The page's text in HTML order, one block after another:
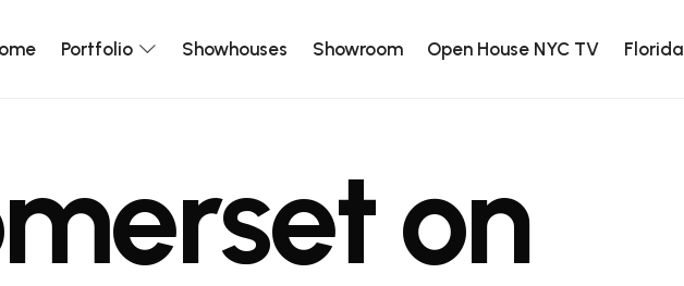
Portfolio Showhouses Showroom Open House NYC TV Florida
merseton